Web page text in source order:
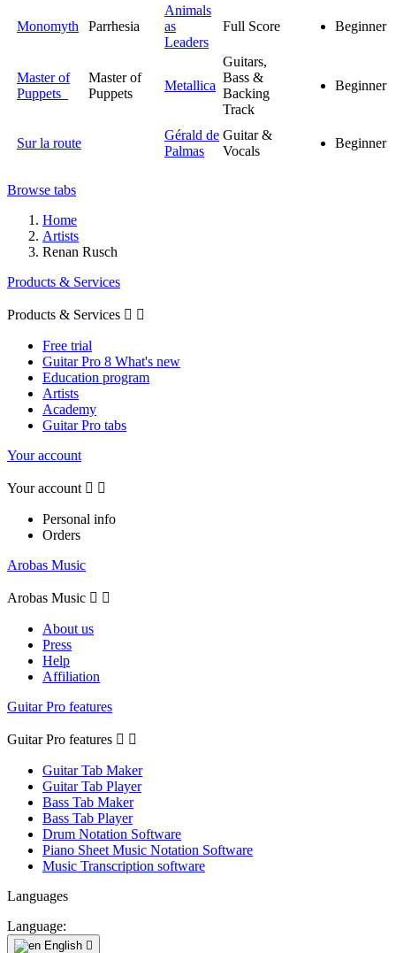
Monomyth Parrhesia
Animals
as
Leaders
Full Score Beginner
Master of
Puppets
Master of
Puppets
Metallica
Guitars,
Bass &
Backing
Track
Beginner
Sur la route
Gérald de
Palmas
Guitar &
Vocals
Beginner
Browse tabs
Home
Artists
Renan Rusch
Products & Services
Products & Services  
Free trial
Guitar Pro 8 What's new
Education program
Artists
Academy
Guitar Pro tabs
Your account
Your account  
Personal info
Orders
Arobas Music
Arobas Music  
About us
Press
Help
Affiliation
Guitar Pro features
Guitar Pro features  
Guitar Tab Maker
Guitar Tab Player
Bass Tab Maker
Bass Tab Player
Drum Notation Software
Piano Sheet Music Notation Software
Music Transcription software
Languages
Language:
English 